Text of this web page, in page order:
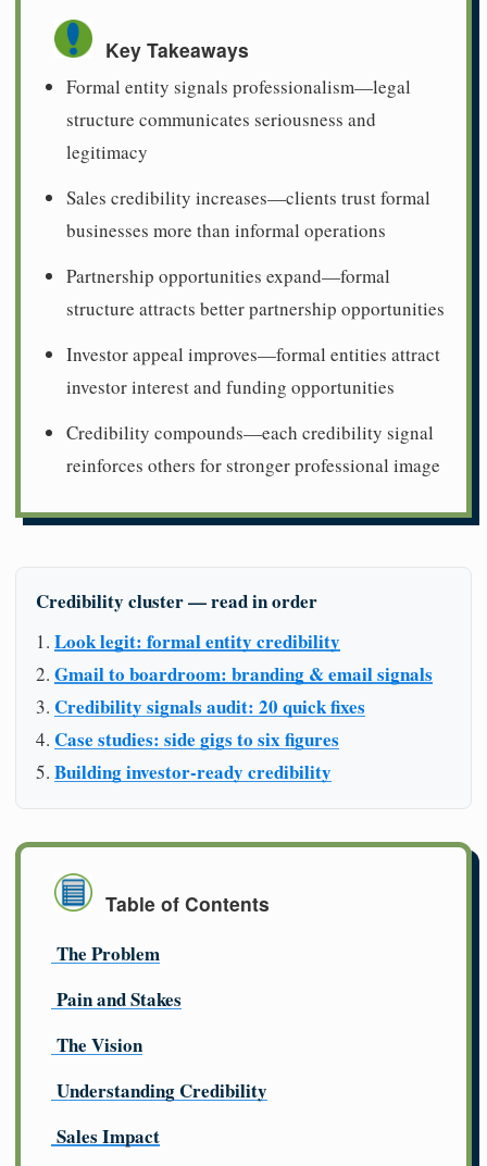
Key Takeaways
Formal entity signals professionalism—legal
structure communicates seriousness and
legitimacy
Sales credibility increases—clients trust formal
businesses more than informal operations
Partnership opportunities expand—formal
structure attracts better partnership opportunities
Investor appeal improves—formal entities attract
investor interest and funding opportunities
Credibility compounds—each credibility signal
reinforces others for stronger professional image
Credibility cluster — read in order
Look legit: formal entity credibility
Gmail to boardroom: branding & email signals
Credibility signals audit: 20 quick fixes
Case studies: side gigs to six figures
Building investor-ready credibility
Table of Contents
The Problem
Pain and Stakes
The Vision
Understanding Credibility
Sales Impact